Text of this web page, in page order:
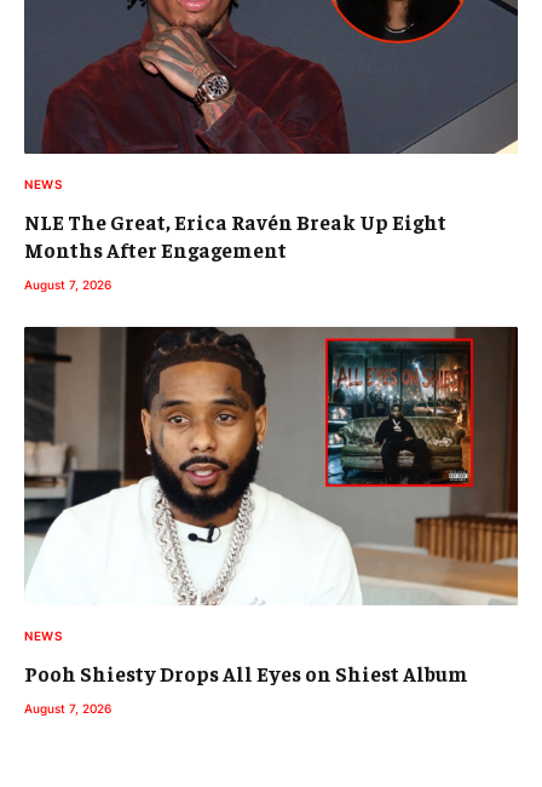
NEWS
NLE The Great, Erica Ravén Break Up Eight
Months After Engagement
August 7, 2026
NEWS
Pooh Shiesty Drops All Eyes on Shiest Album
August 7, 2026